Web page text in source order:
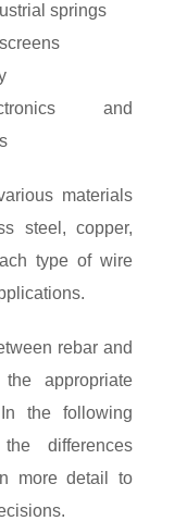
springs
and
materials
steel, copper,
type of wire
rebar and
appropriate
the following
differences
more detail to